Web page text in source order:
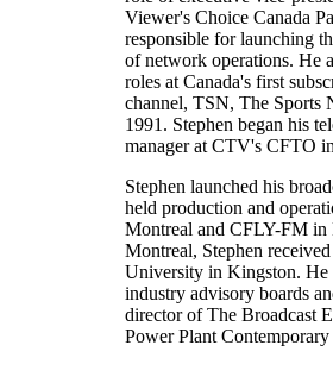
Viewer's Choice Canada
responsible for launching
of network operations. He
roles at Canada's first
channel, TSN, The Sports
1991. Stephen began his
manager at CTV's CFTO
Stephen launched his
held production and
Montreal and CFLY-FM in
Montreal, Stephen
University in Kingston. He
industry advisory boards
director of The Broadcast
Power Plant